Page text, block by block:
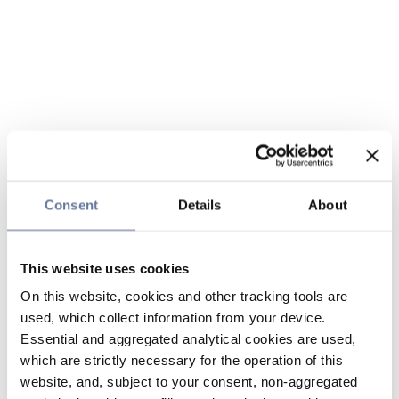
Consent Details About
This website uses cookies
On this website, cookies and other tracking tools are
used, which collect information from your device.
Essential and aggregated analytical cookies are used,
which are strictly necessary for the operation of this
website, and, subject to your consent, non-aggregated